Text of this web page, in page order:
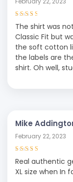
Rated
The shirt was
Classic Fit but
the soft cotton
the labels are
shirt. Oh well,
Mike
February 22, 2023
Rated
out of
Real authentic
XL size when In